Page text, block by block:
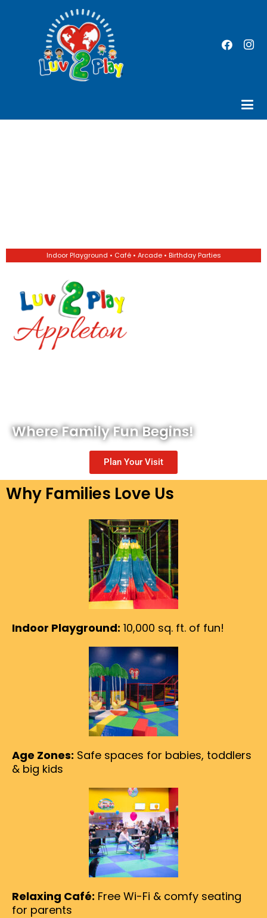
Indoor Playground • Café • Arcade • Birthday Parties
Where Family Fun Begins!
Plan Your Visit
Why Families Love Us
Indoor Playground: 10,000 sq. ft. of fun!
Age Zones: Safe spaces for babies, toddlers
& big kids
Relaxing Café: Free Wi-Fi & comfy seating
for parents